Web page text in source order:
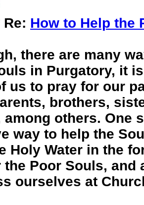
Re: How to Help the
there are many
in Purgatory, it
us to pray for our
brothers,
among others. One
way to help the
Holy Water in the
Poor Souls, and
ourselves at